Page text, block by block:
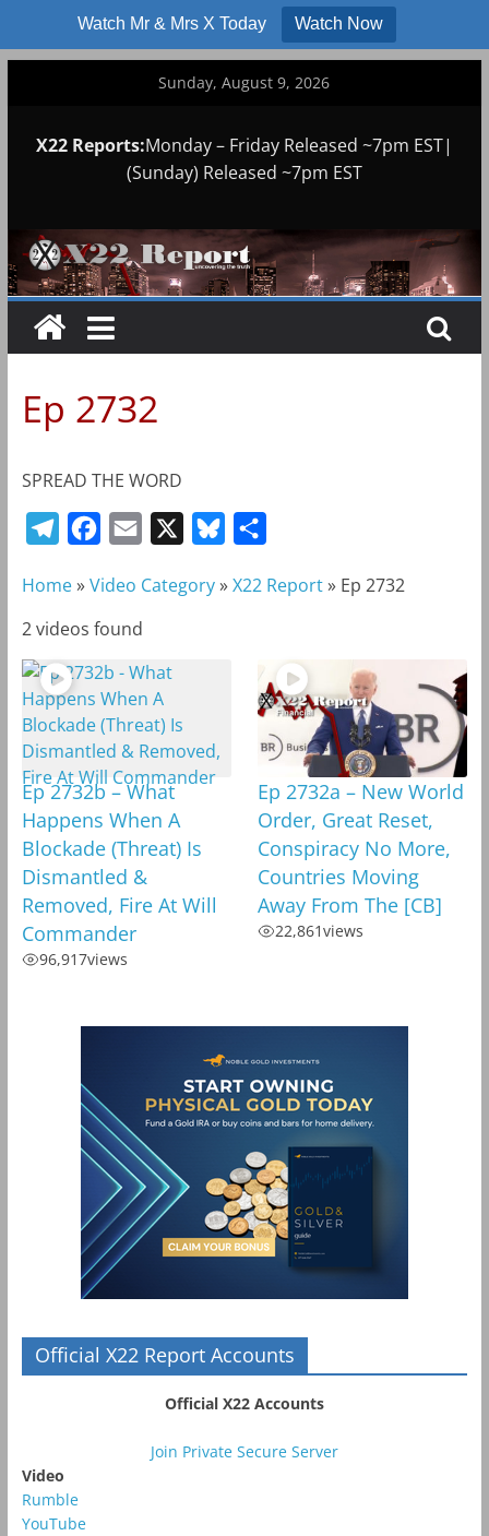
Watch Mr & Mrs X Today Watch Now
Sunday, August 9, 2026
X22 Reports:Monday – Friday Released ~7pm EST|
(Sunday) Released ~7pm EST
Ep 2732
SPREAD THE WORD
l
e
g
r
a
m
c
e
b
o
o
k
a
i
u
a
Home»Video Category»X22 Report» Ep 2732
2 videos found
Ep 2732b – What
Happens When A
Blockade (Threat) Is
Dismantled &
Removed, Fire At Will
Commander
96,917views
Ep 2732a – New World
Order, Great Reset,
Conspiracy No More,
Countries Moving
Away From The [CB]
22,861views
Official X22 Report Accounts
Official X22 Accounts
Join Private Secure Server
Video
Rumble
YouTube